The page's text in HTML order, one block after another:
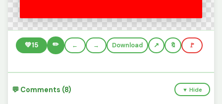
💚15 ✏️ ← → Download 🔖 🚩
💬 Comments (8) ▼ Hide